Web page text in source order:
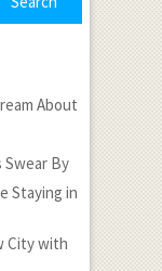
About
Swear By
Staying in
City with